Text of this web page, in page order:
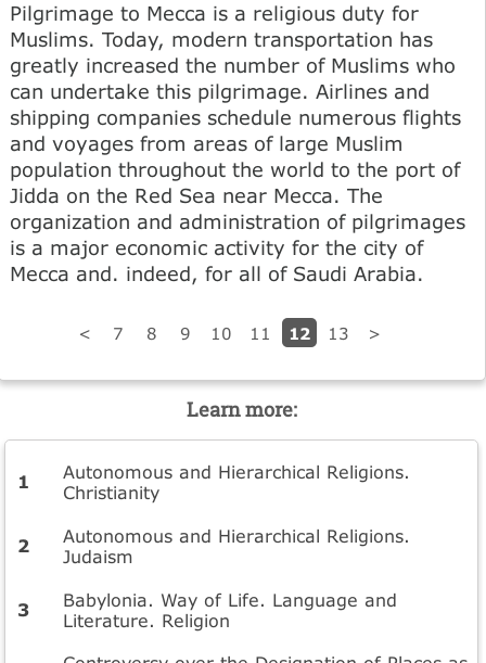
Pilgrimage to Mecca is a religious duty for
Muslims. Today, modern transportation has
greatly increased the number of Muslims who
can undertake this pilgrimage. Airlines and
shipping companies schedule numerous flights
and voyages from areas of large Muslim
population throughout the world to the port of
Jidda on the Red Sea near Mecca. The
organization and administration of pilgrimages
is a major economic activity for the city of
Mecca and. indeed, for all of Saudi Arabia.
< 7 8 9 10 11 12 13 >
Learn more:
Autonomous and Hierarchical Religions.
Christianity
Autonomous and Hierarchical Religions.
Judaism
Babylonia. Way of Life. Language and
Literature. Religion